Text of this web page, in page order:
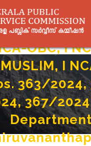
OBC, I
I
363/
367/